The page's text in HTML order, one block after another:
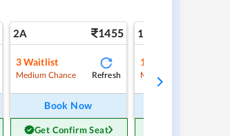
2A 1455
3Waitlist
Medium Chance Refresh
Book Now
Get Confirm Seat
1A
1
Medium Chance